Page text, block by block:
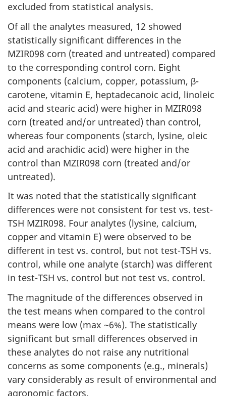
excluded from statistical analysis.
Of all the analytes measured, 12 showed
statistically significant differences in the
MZIR098 corn (treated and untreated) compared
to the corresponding control corn. Eight
components (calcium, copper, potassium, β-
carotene, vitamin E, heptadecanoic acid, linoleic
acid and stearic acid) were higher in MZIR098
corn (treated and/or untreated) than control,
whereas four components (starch, lysine, oleic
acid and arachidic acid) were higher in the
control than MZIR098 corn (treated and/or
untreated).
It was noted that the statistically significant
differences were not consistent for test vs. test-
TSH MZIR098. Four analytes (lysine, calcium,
copper and vitamin E) were observed to be
different in test vs. control, but not test-TSH vs.
control, while one analyte (starch) was different
in test-TSH vs. control but not test vs. control.
The magnitude of the differences observed in
the test means when compared to the control
means were low (max ~6%). The statistically
significant but small differences observed in
these analytes do not raise any nutritional
concerns as some components (e.g., minerals)
vary considerably as result of environmental and
agronomic factors.